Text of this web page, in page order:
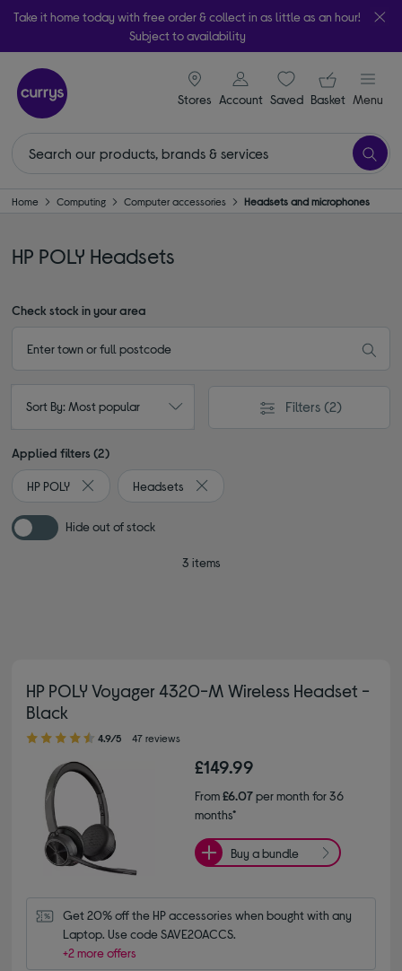
Take it home today with free order & collect in as little as an hour!
Subject to availability
Stores
signin icon
Account Saveditems
Your
Basket Menu
Home Computing Computer accessories Headsets and microphones
HP POLY Headsets
Check stock in your area
Sort By: Most popular Filters (2)
Applied filters (2)
HP POLY
Remove filter Currently Refined by By brand: HP POLY
Headsets
Remove filter Currently Refined by
Hide out of stock
3 items
HP POLY Voyager 4320-M Wireless Headset -
Black
4.90 out of 5 stars
4.9/5 47 reviews
£149.99
From£6.07per month for 36
months*
Buy a bundle
Get 20% off the HP accessories when bought with any
Laptop. Use code SAVE20ACCS.
+2 more offers